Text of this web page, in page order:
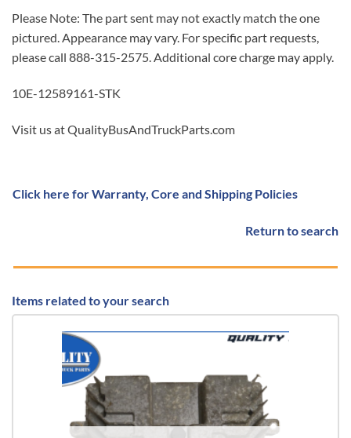
Please Note: The part sent may not exactly match the one
pictured. Appearance may vary. For specific part requests,
please call 888-315-2575. Additional core charge may apply.
10E-12589161-STK
Visit us at QualityBusAndTruckParts.com
Click here for Warranty, Core and Shipping Policies
Return to search
Items related to your search